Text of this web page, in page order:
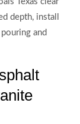
depth, install
and